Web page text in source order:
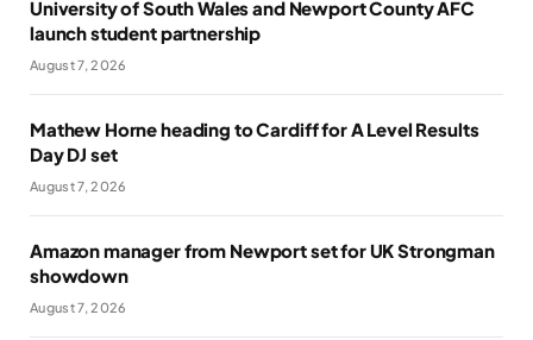
University of South Wales and Newport County AFC
launch student partnership
August 7, 2026
Mathew Horne heading to Cardiff for A Level Results
Day DJ set
August 7, 2026
Amazon manager from Newport set for UK Strongman
showdown
August 7, 2026